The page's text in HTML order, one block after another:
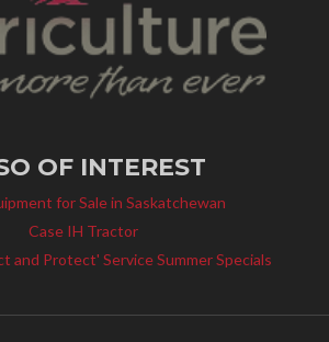
OF INTEREST
for Sale in Saskatchewan
Case IH Tractor
and Protect' Service Summer Specials